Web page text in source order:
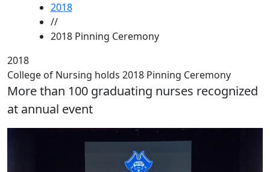
2018
//
2018 Pinning Ceremony
2018
College of Nursing holds 2018 Pinning Ceremony
More than 100 graduating nurses recognized
at annual event